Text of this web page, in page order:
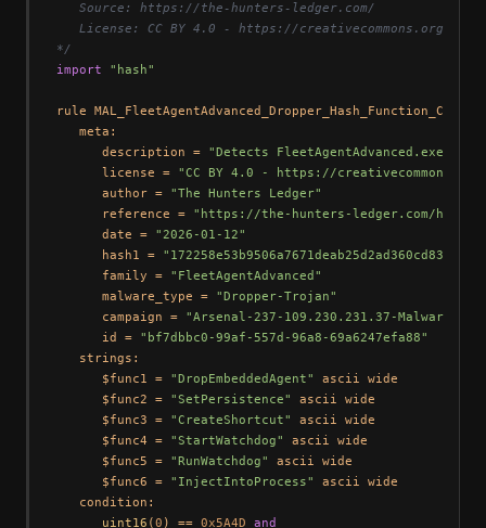
   Source: https://the-hunters-ledger.com/
License: CC BY 4.0 - https://creativecommons.org/
*/
import
"hash"
rule MAL_FleetAgentAdvanced_Dropper_Hash_Function_Combo
   meta:
      description =
"Detects FleetAgentAdvanced.exe
      license =
"CC BY 4.0 - https://
      author =
"The Hunters Ledger"
      reference =
"https://the-hunters-ledger.com/
      date =
"2026-01-12"
      hash1 =
      family =
"FleetAgentAdvanced"
      malware_type =
"Dropper-Trojan"
      campaign =
"Arsenal-237-109.230.231.37-Malware-
      id =
"bf7dbbc0-99af-557d-96a8-69a6247efa88"
   strings:
      $func1 =
"DropEmbeddedAgent"
ascii wide
      $func2 =
"SetPersistence"
ascii wide
      $func3 =
"CreateShortcut"
ascii wide
      $func4 =
"StartWatchdog"
ascii wide
      $func5 =
"RunWatchdog"
ascii wide
      $func6 =
"InjectIntoProcess"
ascii wide
   condition:
uint16 ( 0 ) == 0x5A4D and